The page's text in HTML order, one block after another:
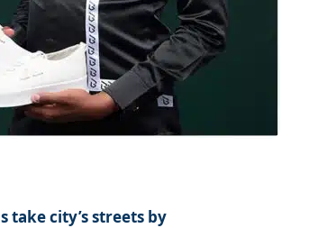
take city’s streets by